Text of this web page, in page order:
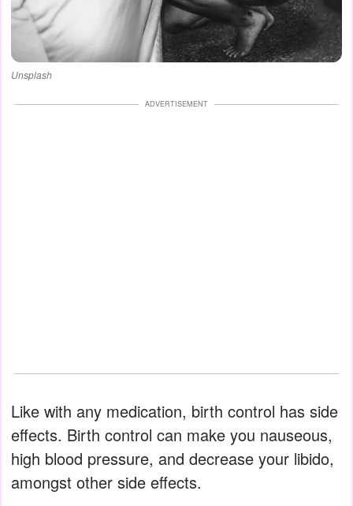
Unsplash
ADVERTISEMENT
Like with any medication, birth control has side
effects. Birth control can make you nauseous,
high blood pressure, and decrease your libido,
amongst other side effects.